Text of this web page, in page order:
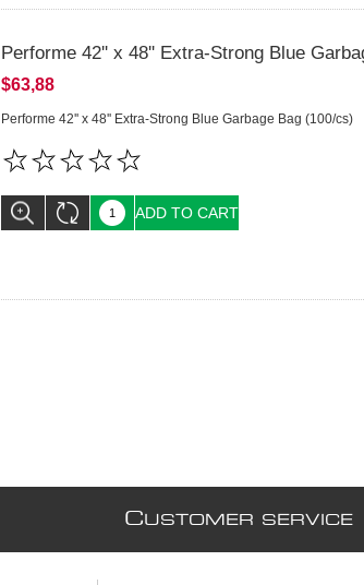
Performe 42'' x 48'' Extra-Strong Blue
$63,88
Performe 42'' x 48'' Extra-Strong Blue Garbage Bag (100/cs)
ADD TO CART
CUSTOMER SERVICE